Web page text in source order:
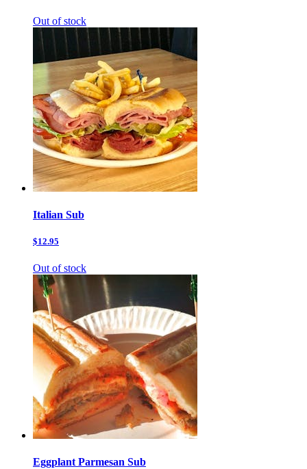
Out of stock
Italian Sub
$12.95
Out of stock
Eggplant Parmesan Sub